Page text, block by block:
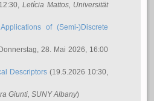
Letícia Mattos, Universität
of (Semi-)Discrete
28. Mai 2026, 16:00
Descriptors (19.5.2026 10:30,
Giunti, SUNY Albany)